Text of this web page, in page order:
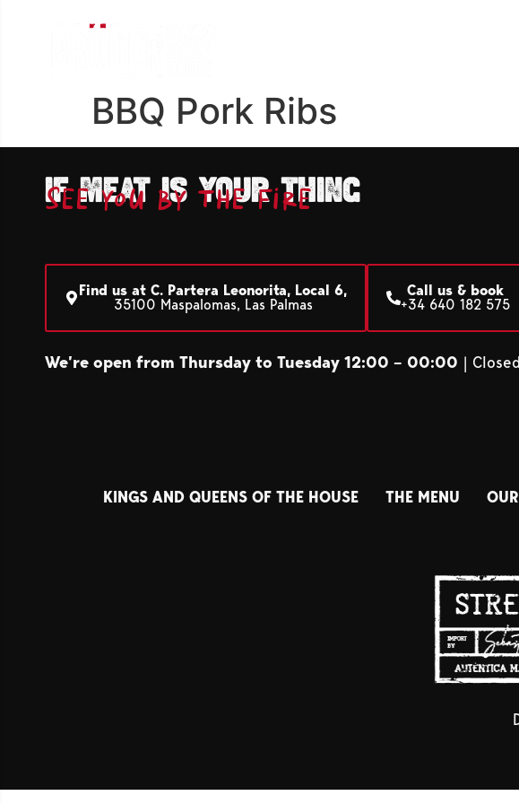
BBQ Pork Ribs
If meat is your thing
See you by the fire
Find us at C. Partera Leonorita, Local 6,
35100 Maspalomas, Las Palmas
Call us & book
+34 640 182 575
We’re open from Thursday to Tuesday 12:00 – 00:00 |
KINGS AND QUEENS OF THE HOUSE THE MENU